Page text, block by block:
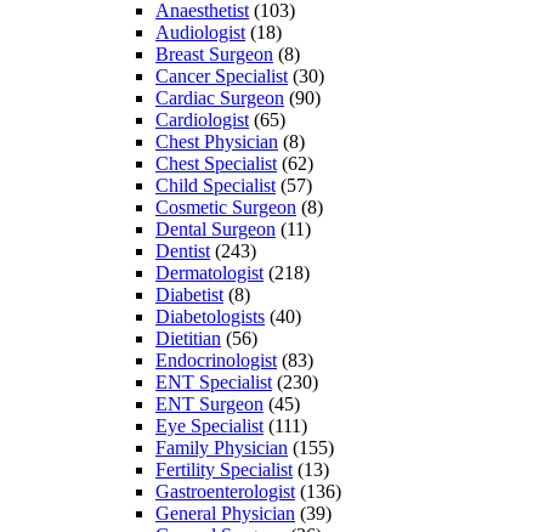
Anaesthetist (103)
Audiologist (18)
Breast Surgeon (8)
Cancer Specialist (30)
Cardiac Surgeon (90)
Cardiologist (65)
Chest Physician (8)
Chest Specialist (62)
Child Specialist (57)
Cosmetic Surgeon (8)
Dental Surgeon (11)
Dentist (243)
Dermatologist (218)
Diabetist (8)
Diabetologists (40)
Dietitian (56)
Endocrinologist (83)
ENT Specialist (230)
ENT Surgeon (45)
Eye Specialist (111)
Family Physician (155)
Fertility Specialist (13)
Gastroenterologist (136)
General Physician (39)